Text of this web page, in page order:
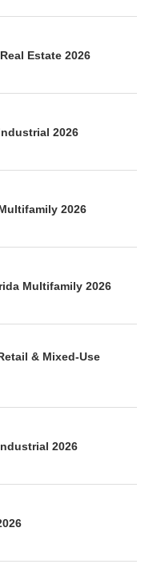
Estate 2026
2026
2026
Multifamily 2026
& Mixed-Use
2026